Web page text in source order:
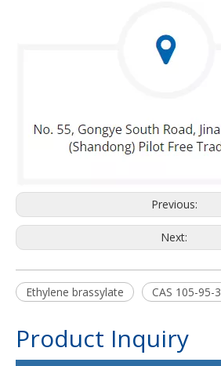
Previous:
Next:
Ethylene brassylate CAS 105-95-3
Product Inquiry